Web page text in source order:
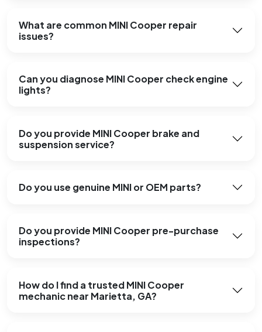
What are common MINI Cooper repair
issues?
Can you diagnose MINI Cooper check engine
lights?
Do you provide MINI Cooper brake and
suspension service?
Do you use genuine MINI or OEM parts?
Do you provide MINI Cooper pre-purchase
inspections?
How do I find a trusted MINI Cooper
mechanic near Marietta, GA?